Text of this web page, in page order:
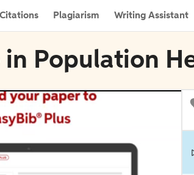
Citations Plagiarism Writing Assistant
in Population